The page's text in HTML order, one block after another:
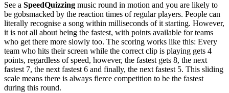
See a SpeedQuizzing music round in motion and you are likely to
be gobsmacked by the reaction times of regular players. People can
literally recognise a song within milliseconds of it starting. However,
it is not all about being the fastest, with points available for teams
who get there more slowly too. The scoring works like this: Every
team who hits their screen while the correct clip is playing gets 4
points, regardless of speed, however, the fastest gets 8, the next
fastest 7, the next fastest 6 and finally, the next fastest 5. This sliding
scale means there is always fierce competition to be the fastest
during this round.